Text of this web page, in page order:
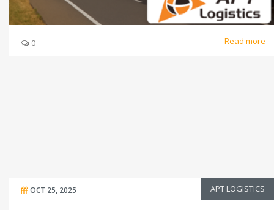
0 Read more
OCT 25, 2025 APT LOGISTICS